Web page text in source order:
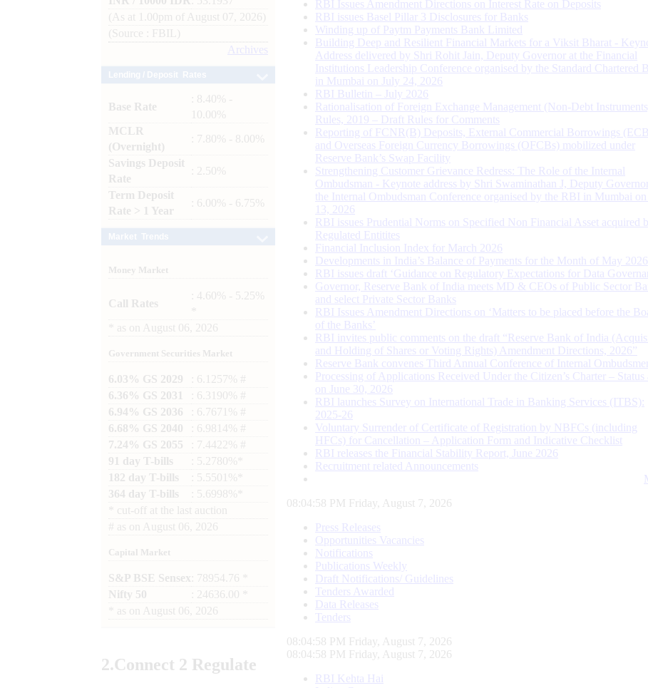
(As at 1.00pm of August 07, 2026)
(Source : FBIL)
Archives
Base Rate
: 8.40% -
10.00%
MCLR
(Overnight)
: 7.80% - 8.00%
Savings Deposit
Rate
: 2.50%
Term Deposit
Rate > 1 Year
: 6.00% - 6.75%
Money Market
Call Rates
: 4.60% - 5.25%
as on August 06, 2026
Government Securities Market
6.03% GS 2029
: 6.1257% #
6.36% GS 2031
: 6.3190% #
6.94% GS 2036
: 6.7671% #
6.68% GS 2040
: 6.9814% #
7.24% GS 2055
: 7.4422% #
91 day T-bills
: 5.2780%*
182 day T-bills
: 5.5501%*
364 day T-bills
: 5.6998%*
cut-off at the last auction
# as on August 06, 2026
Capital Market
S&P BSE Sensex : 78954.76 *
Nifty 50
: 24636.00 *
as on August 06, 2026
2.Connect 2 Regulate
RBI Issues Amendment Directions on Interest Rate on Deposits
RBI issues Basel Pillar 3 Disclosures for Banks
Winding up of Paytm Payments Bank Limited
Building Deep and Resilient Financial Markets for a Viksit Bharat -
Address delivered by Shri Rohit Jain, Deputy Governor at the Financial
Institutions Leadership Conference organised by the Standard Chartered
in Mumbai on July 24, 2026
RBI Bulletin – July 2026
Rationalisation of Foreign Exchange Management (Non-Debt
Rules, 2019 – Draft Rules for Comments
Reporting of FCNR(B) Deposits, External Commercial Borrowings
and Overseas Foreign Currency Borrowings (OFCBs) mobilized under
Reserve Bank’s Swap Facility
Strengthening Customer Grievance Redress: The Role of the Internal
Ombudsman - Keynote address by Shri Swaminathan J, Deputy
the Internal Ombudsman Conference organised by the RBI in Mumbai on
13, 2026
RBI issues Prudential Norms on Specified Non Financial Asset acquired
Regulated Entitites
Financial Inclusion Index for March 2026
Developments in India’s Balance of Payments for the Month of May 2026
RBI issues draft ‘Guidance on Regulatory Expectations for Data
Governor, Reserve Bank of India meets MD & CEOs of Public Sector
and select Private Sector Banks
RBI Issues Amendment Directions on ‘Matters to be placed before the
of the Banks’
RBI invites public comments on the draft “Reserve Bank of India
and Holding of Shares or Voting Rights) Amendment Directions, 2026”
Reserve Bank convenes Third Annual Conference of Internal Ombudsmen
Processing of Applications Received Under the Citizen’s Charter – Status
on June 30, 2026
RBI launches Survey on International Trade in Banking Services (ITBS):
2025-26
Voluntary Surrender of Certificate of Registration by NBFCs (including
HFCs) for Cancellation – Application Form and Indicative Checklist
RBI releases the Financial Stability Report, June 2026
Recruitment related Announcements
08:04:59 PM Friday, August 7, 2026
Press Releases
Opportunities Vacancies
Notifications
Publications Weekly
Draft Notifications/ Guidelines
Tenders Awarded
Data Releases
Tenders
08:04:59 PM Friday, August 7, 2026
08:04:59 PM Friday, August 7, 2026
RBI Kehta Hai